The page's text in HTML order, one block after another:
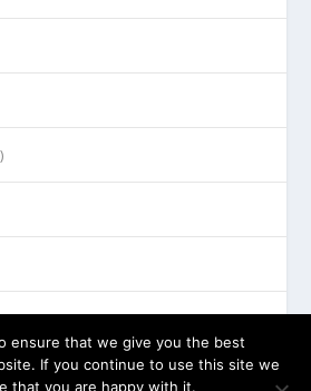
ensure that we give you the best
If you continue to use this site we
that you are happy with it.